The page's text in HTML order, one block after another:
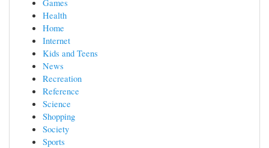
Games
Health
Home
Internet
Kids and Teens
News
Recreation
Reference
Science
Shopping
Society
Sports